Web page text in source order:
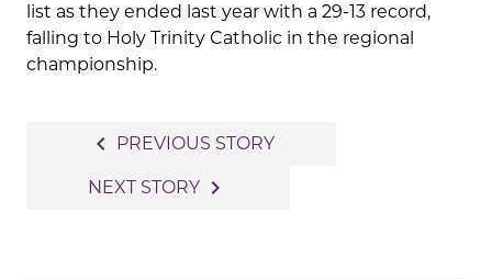
list as they ended last year with a 29-13 record,
falling to Holy Trinity Catholic in the regional
championship.
navigation
navigate_before PREVIOUS STORY
NEXT STORY navigate_next